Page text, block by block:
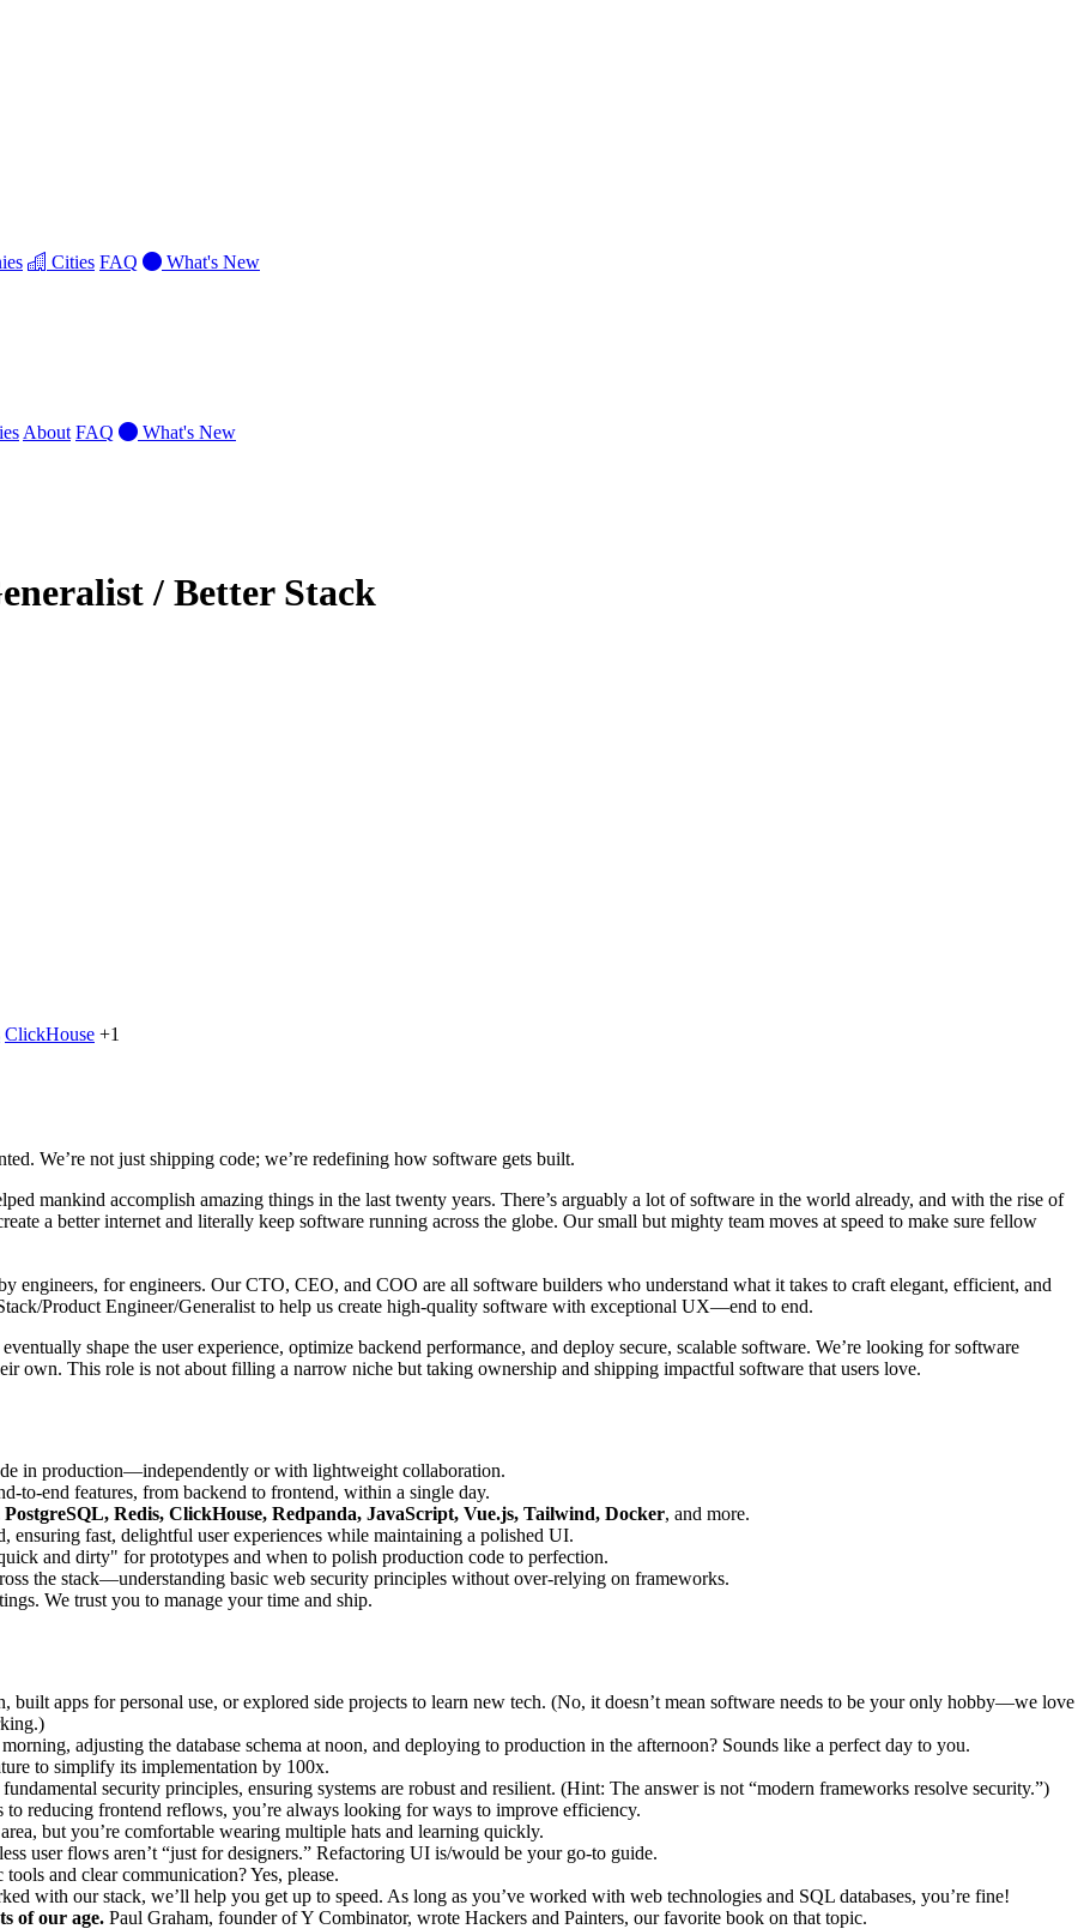
Cities FAQ
What's New
About FAQ What's New
/ Better Stack
ClickHouse +1
We’re not just shipping code; we’re redefining how software gets built.
mankind accomplish amazing things in the last twenty years. There’s arguably a lot of software in the world already, and with the rise of
a better internet and literally keep software running across the globe. Our small but mighty team moves at speed to make sure fellow
engineers, for engineers. Our CTO, CEO, and COO are all software builders who understand what it takes to craft elegant, efficient, and
Product Engineer/Generalist to help us create high-quality software with exceptional UX—end to end.
shape the user experience, optimize backend performance, and deploy secure, scalable software. We’re looking for software
own. This role is not about filling a narrow niche but taking ownership and shipping impactful software that users love.
in production—independently or with lightweight collaboration.
to-end features, from backend to frontend, within a single day.
Redis, ClickHouse, Redpanda, JavaScript, Vue.js, Tailwind, Docker, and more.
fast, delightful user experiences while maintaining a polished UI.
and dirty" for prototypes and when to polish production code to perfection.
the stack—understanding basic web security principles without over-relying on frameworks.
We trust you to manage your time and ship.
built apps for personal use, or explored side projects to learn new tech. (No, it doesn’t mean software needs to be your only hobby—we love
adjusting the database schema at noon, and deploying to production in the afternoon? Sounds like a perfect day to you.
to simplify its implementation by 100x.
security principles, ensuring systems are robust and resilient. (Hint: The answer is not “modern frameworks resolve security.”)
reducing frontend reflows, you’re always looking for ways to improve efficiency.
but you’re comfortable wearing multiple hats and learning quickly.
user flows aren’t “just for designers.” Refactoring UI is/would be your go-to guide.
tools and clear communication? Yes, please.
with our stack, we’ll help you get up to speed. As long as you’ve worked with web technologies and SQL databases, you’re fine!
of our age. Paul Graham, founder of Y Combinator, wrote Hackers and Painters, our favorite book on that topic.